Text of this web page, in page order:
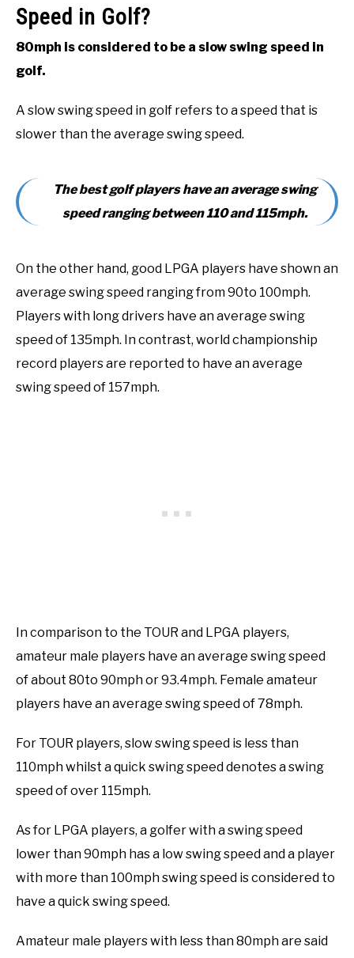
Speed in Golf?
80mph is considered to be a slow swing speed in
golf.
A slow swing speed in golf refers to a speed that is
slower than the average swing speed.
The best golf players have an average swing
speed ranging between 110 and 115mph.
On the other hand, good LPGA players have shown an
average swing speed ranging from 90to 100mph.
Players with long drivers have an average swing
speed of 135mph. In contrast, world championship
record players are reported to have an average
swing speed of 157mph.
In comparison to the TOUR and LPGA players,
amateur male players have an average swing speed
of about 80to 90mph or 93.4mph. Female amateur
players have an average swing speed of 78mph.
For TOUR players, slow swing speed is less than
110mph whilst a quick swing speed denotes a swing
speed of over 115mph.
As for LPGA players, a golfer with a swing speed
lower than 90mph has a low swing speed and a player
with more than 100mph swing speed is considered to
have a quick swing speed.
Amateur male players with less than 80mph are said